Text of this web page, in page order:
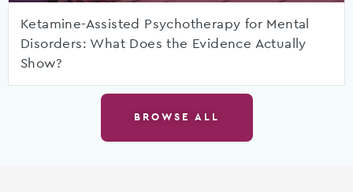
Ketamine-Assisted Psychotherapy for Mental
Disorders: What Does the Evidence Actually
Show?
BROWSE ALL